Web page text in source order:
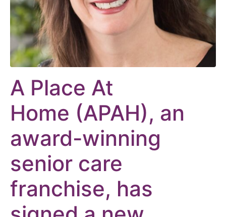
A Place At
Home (APAH), an
award-winning
senior care
franchise, has